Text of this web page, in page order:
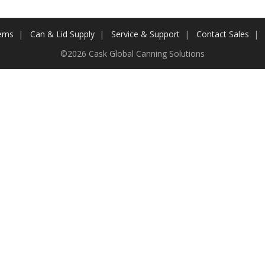
Can & Lid Supply Service & Support Contact Sales
©2026 Cask Global Canning Solutions